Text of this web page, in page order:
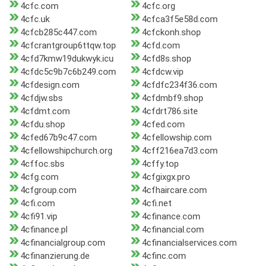
4cfc.com
4cfc.org
4cfc.uk
4cfca3f5e58d.com
4cfcb285c447.com
4cfckonh.shop
4cfcrantgroup6ttqw.top
4cfd.com
4cfd7kmw19dukwyk.icu
4cfd8s.shop
4cfdc5c9b7c6b249.com
4cfdcw.vip
4cfdesign.com
4cfdfc234f36.com
4cfdjw.sbs
4cfdmbf9.shop
4cfdmt.com
4cfdrt786.site
4cfdu.shop
4cfed.com
4cfed67b9c47.com
4cfellowship.com
4cfellowshipchurch.org
4cff216ea7d3.com
4cffoc.sbs
4cffy.top
4cfg.com
4cfgixgx.pro
4cfgroup.com
4cfhaircare.com
4cfi.com
4cfi.net
4cfi91.vip
4cfinance.com
4cfinance.pl
4cfinancial.com
4cfinancialgroup.com
4cfinancialservices.com
4cfinanzierung.de
4cfinc.com